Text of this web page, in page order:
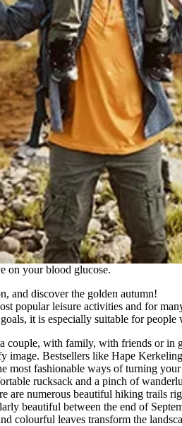
on your blood glucose.
and discover the golden autumn!
popular leisure activities and for
it is especially suitable for people
couple, with family, with friends or in
image. Bestsellers like Hape
most fashionable ways of turning
rucksack and a pinch of
are numerous beautiful hiking trails
beautiful between the end of
colourful leaves transform the